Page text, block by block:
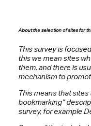
About the selection of sites for
This survey is
this we mean sites
them, and there is
mechanism to
This means that sites
bookmarking”
survey, for example